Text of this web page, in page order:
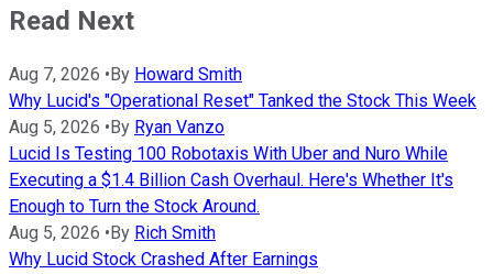
Read Next
Aug 7, 2026 • By Howard Smith
Why Lucid's "Operational Reset" Tanked the Stock This Week
Aug 5, 2026 • By Ryan Vanzo
Lucid Is Testing 100 Robotaxis With Uber and Nuro While
Executing a $1.4 Billion Cash Overhaul. Here's Whether It's
Enough to Turn the Stock Around.
Aug 5, 2026 • By Rich Smith
Why Lucid Stock Crashed After Earnings